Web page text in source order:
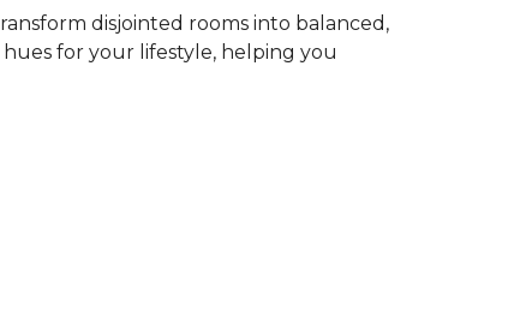
disjointed rooms into balanced,
for your lifestyle, helping you